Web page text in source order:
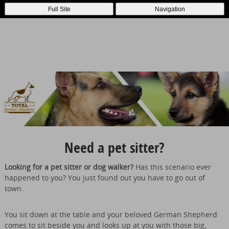
Full Site Navigation
Need a pet sitter?
Looking for a pet sitter or dog walker?Has this scenario ever
happened to you? You just found out you have to go out of
town.
You sit down at the table and your beloved German Shepherd
comes to sit beside you and looks up at you with those big,